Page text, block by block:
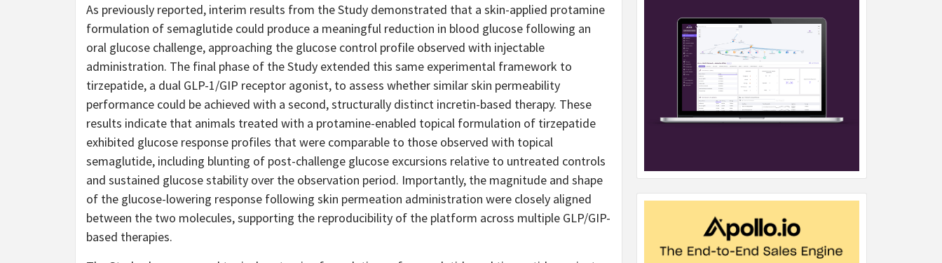
As previously reported, interim results from the Study demonstrated that a skin-applied protamine
formulation of semaglutide could produce a meaningful reduction in blood glucose following an
oral glucose challenge, approaching the glucose control profile observed with injectable
administration. The final phase of the Study extended this same experimental framework to
tirzepatide, a dual GLP-1/GIP receptor agonist, to assess whether similar skin permeability
performance could be achieved with a second, structurally distinct incretin-based therapy. These
results indicate that animals treated with a protamine-enabled topical formulation of tirzepatide
exhibited glucose response profiles that were comparable to those observed with topical
semaglutide, including blunting of post-challenge glucose excursions relative to untreated controls
and sustained glucose stability over the observation period. Importantly, the magnitude and shape
of the glucose-lowering response following skin permeation administration were closely aligned
between the two molecules, supporting the reproducibility of the platform across multiple GLP/GIP-
based therapies.